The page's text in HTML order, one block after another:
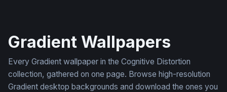
Gradient Wallpapers
Every Gradient wallpaper in the Cognitive Distortion
collection, gathered on one page. Browse high-resolution
Gradient desktop backgrounds and download the ones you